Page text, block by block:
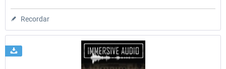
Recordar